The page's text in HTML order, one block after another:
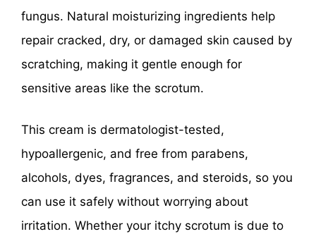
fungus. Natural moisturizing ingredients help
repair cracked, dry, or damaged skin caused by
scratching, making it gentle enough for
sensitive areas like the scrotum.
This cream is dermatologist-tested,
hypoallergenic, and free from parabens,
alcohols, dyes, fragrances, and steroids, so you
can use it safely without worrying about
irritation. Whether your itchy scrotum is due to